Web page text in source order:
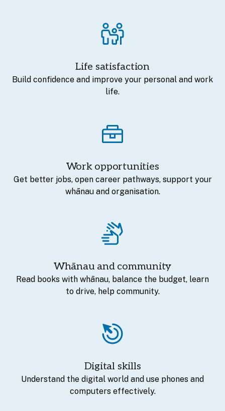
Life satisfaction
Build confidence and improve your personal and work
life.
Work opportunities
Get better jobs, open career pathways, support your
whānau and organisation.
Whānau and community
Read books with whānau, balance the budget, learn
to drive, help community.
Digital skills
Understand the digital world and use phones and
computers effectively.